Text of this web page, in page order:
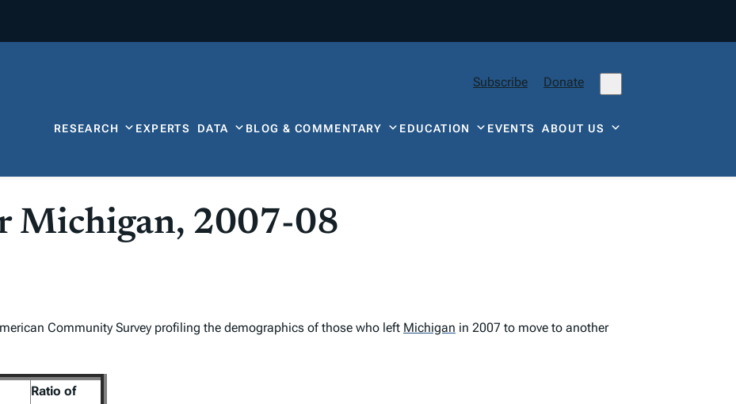
Subscribe Donate
RESEARCH EXPERTS DATA BLOG & COMMENTARY EDUCATION EVENTSABOUT US
Michigan, 2007-08
Community Survey profiling the demographics of those who left Michigan in 2007 to move to another
Ratio of